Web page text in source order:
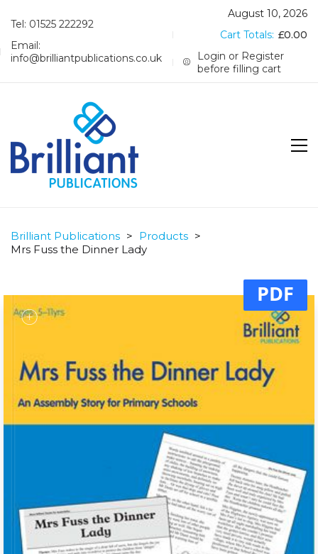
Tel: 01525 222292
Email:
info@brilliantpublications.co.uk
August 10, 2026
Cart Totals: £0.00
Login or Register
before filling cart
Brilliant Publications > Products >
Mrs Fuss the Dinner Lady
PDF